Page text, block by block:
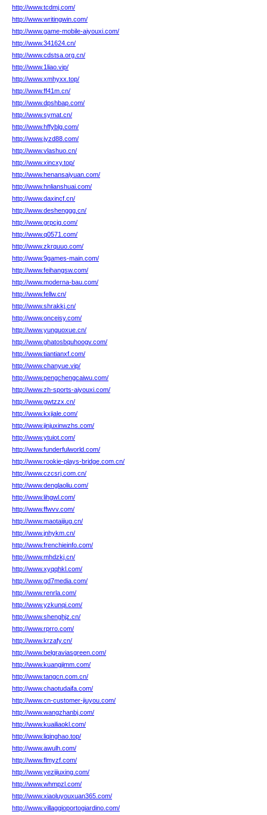
http://www.tcdmj.com/
http://www.writingwin.com/
http://www.game-mobile-aiyouxi.com/
http://www.341624.cn/
http://www.cdstsa.org.cn/
http://www.1liao.vip/
http://www.xmhyxx.top/
http://www.ff41m.cn/
http://www.dpshbap.com/
http://www.symat.cn/
http://www.hffyblg.com/
http://www.jyzd88.com/
http://www.vlashuo.cn/
http://www.xincxy.top/
http://www.henansaiyuan.com/
http://www.hnlianshuai.com/
http://www.daxincf.cn/
http://www.deshenggg.cn/
http://www.grpcjg.com/
http://www.q0571.com/
http://www.zkrquuo.com/
http://www.9games-main.com/
http://www.feihangsw.com/
http://www.moderna-bau.com/
http://www.fellw.cn/
http://www.shrakkj.cn/
http://www.onceisy.com/
http://www.yunguoxue.cn/
http://www.ghatosbquhoogv.com/
http://www.tiantianxf.com/
http://www.chanyue.vip/
http://www.pengchengcaiwu.com/
http://www.zh-sports-aiyouxi.com/
http://www.gwtzzx.cn/
http://www.kxjiale.com/
http://www.jinjuxinwzhs.com/
http://www.ytuiot.com/
http://www.funderfulworld.com/
http://www.rookie-plays-bridge.com.cn/
http://www.czcsrj.com.cn/
http://www.denglaoliu.com/
http://www.lihgwl.com/
http://www.ffwvv.com/
http://www.maotaijiug.cn/
http://www.jnhykm.cn/
http://www.frenchieinfo.com/
http://www.mhdzkj.cn/
http://www.xyqqhkl.com/
http://www.gd7media.com/
http://www.renrla.com/
http://www.yzkunqi.com/
http://www.shenghjz.cn/
http://www.rprro.com/
http://www.krzafy.cn/
http://www.belgraviasgreen.com/
http://www.kuangjimm.com/
http://www.tangcn.com.cn/
http://www.chaotudaifa.com/
http://www.cn-customer-jiuyou.com/
http://www.wangzhanbj.com/
http://www.kuailiaokl.com/
http://www.liqinghao.top/
http://www.awulh.com/
http://www.flmyzf.com/
http://www.yezijiuxing.com/
http://www.whmpzl.com/
http://www.xiaoluyouxuan365.com/
http://www.villaggioportogiardino.com/